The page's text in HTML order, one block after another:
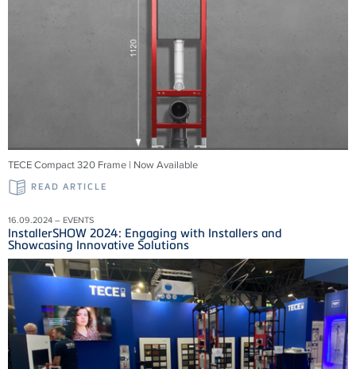
TECE Compact 320 Frame | Now Available
READ ARTICLE
16.09.2024 – EVENTS
InstallerSHOW 2024: Engaging with Installers and
Showcasing Innovative Solutions